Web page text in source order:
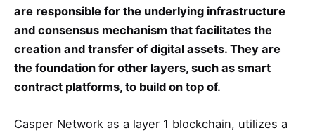
are responsible for the underlying infrastructure
and consensus mechanism that facilitates the
creation and transfer of digital assets. They are
the foundation for other layers, such as smart
contract platforms, to build on top of.
Casper Network as a layer 1 blockchain, utilizes a